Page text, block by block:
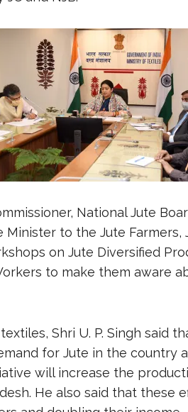
National Jute
to the Jute Farmers,
on Jute Diversified
to make them aware
Shri U. P. Singh said
for Jute in the country
will increase the
He also said that these